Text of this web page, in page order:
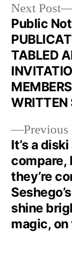
Previous
It’s a
compare,
they’re
shine
magic,
Next Post
Public
TABLED
WRITTEN